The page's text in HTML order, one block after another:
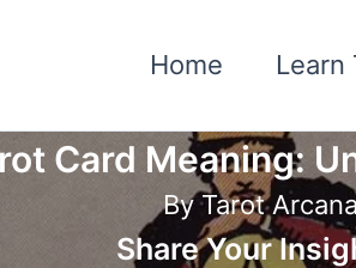
Home Learn
Card Meaning:
ByTarot
Share Your